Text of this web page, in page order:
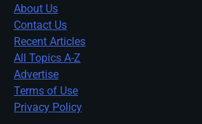
About Us
Contact Us
Recent Articles
All Topics A-Z
Advertise
Terms of Use
Privacy Policy